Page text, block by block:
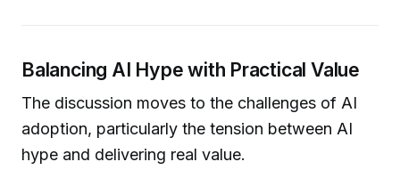
Balancing AI Hype with Practical Value
The discussion moves to the challenges of AI
adoption, particularly the tension between AI
hype and delivering real value.